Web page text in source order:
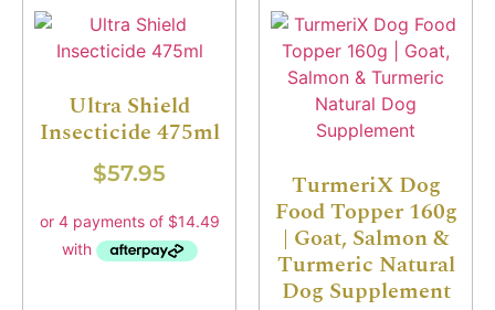
Ultra Shield
Insecticide 475ml
$57.95
TurmeriX Dog
Food Topper 160g
| Goat, Salmon &
Turmeric Natural
Dog Supplement